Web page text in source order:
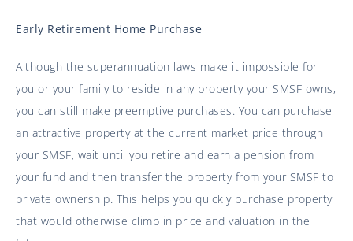
Early Retirement Home Purchase
Although the superannuation laws make it impossible for
you or your family to reside in any property your SMSF owns,
you can still make preemptive purchases. You can purchase
an attractive property at the current market price through
your SMSF, wait until you retire and earn a pension from
your fund and then transfer the property from your SMSF to
private ownership. This helps you quickly purchase property
that would otherwise climb in price and valuation in the